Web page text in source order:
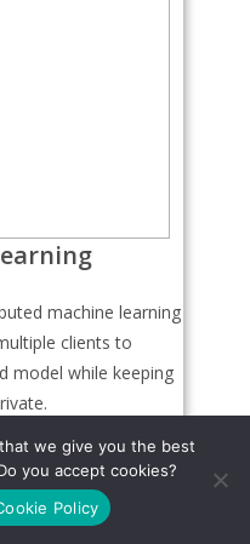
machine learning
clients to
model while keeping
we give you the best
you accept cookies?
Policy